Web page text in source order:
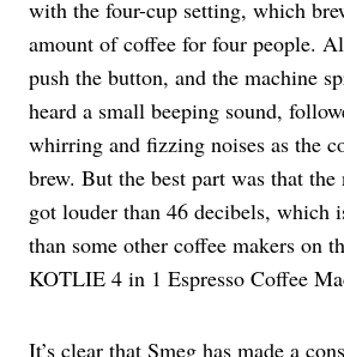
with the four-cup setting, which
amount of coffee for four people.
push the button, and the machine
heard a small beeping sound,
whirring and fizzing noises as the
brew. But the best part was that the
got louder than 46 decibels, which
than some other coffee makers on
KOTLIE 4 in 1 Espresso Coffee
It’s clear that Smeg has made a